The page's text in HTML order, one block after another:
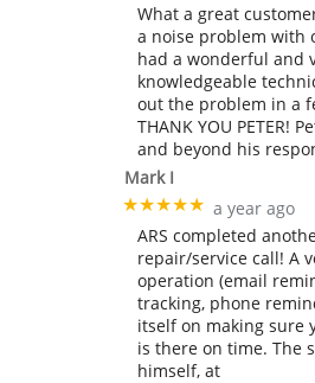
What a great
a noise problem with
had a wonderful and
knowledgeable
out the problem in a
THANK YOU PETER!
and beyond his
Mark I
★★★★★ a year ago
ARS completed
repair/service call! A
operation (email
tracking, phone
itself on making sure
is there on time. The
himself, at